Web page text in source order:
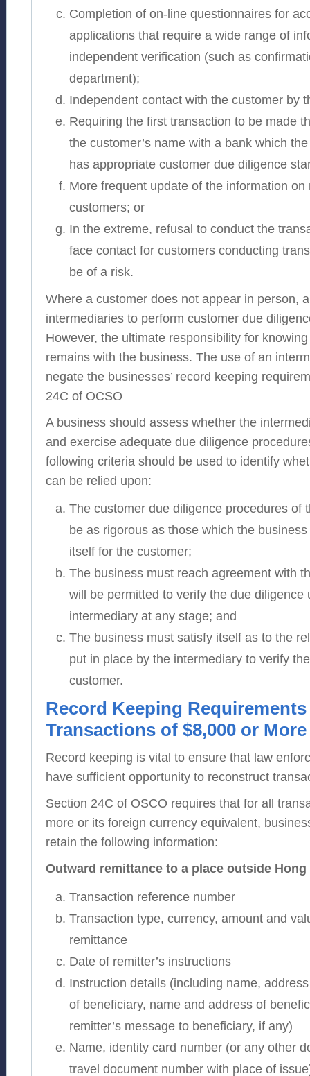
Completion of on-line questionnaires for
applications that require a wide range of
independent verification (such as
department);
Independent contact with the customer by
Requiring the first transaction to be made
the customer’s name with a bank which
has appropriate customer due diligence
More frequent update of the information on
customers; or
In the extreme, refusal to conduct the
face contact for customers conducting
be of a risk.
Where a customer does not appear in person,
intermediaries to perform customer due
However, the ultimate responsibility for
remains with the business. The use of an
negate the businesses’ record keeping
24C of OCSO
A business should assess whether the
and exercise adequate due diligence
following criteria should be used to identify
can be relied upon:
The customer due diligence procedures of
be as rigorous as those which the
itself for the customer;
The business must reach agreement with
will be permitted to verify the due diligence
intermediary at any stage; and
The business must satisfy itself as to the
put in place by the intermediary to verify
customer.
Record Keeping
Transactions of $8,000 or More
Record keeping is vital to ensure that law
have sufficient opportunity to reconstruct
Section 24C of OSCO requires that for all
more or its foreign currency equivalent,
retain the following information:
Outward remittance to a place outside Hong
Transaction reference number
Transaction type, currency, amount and
remittance
Date of remitter’s instructions
Instruction details (including name,
of beneficiary, name and address of
remitter’s message to beneficiary, if any)
Name, identity card number (or any other
travel document number with place of